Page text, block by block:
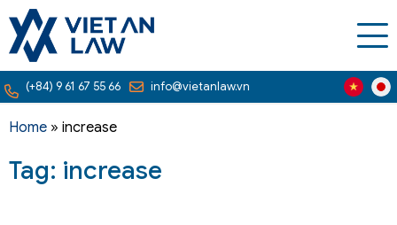
(+84) 9 61 67 55 66 info@vietanlaw.vn
Home » increase
Tag: increase